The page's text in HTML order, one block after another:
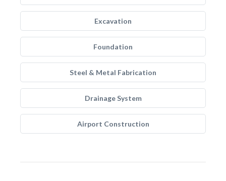
Excavation
Foundation
Steel & Metal Fabrication
Drainage System
Airport Construction